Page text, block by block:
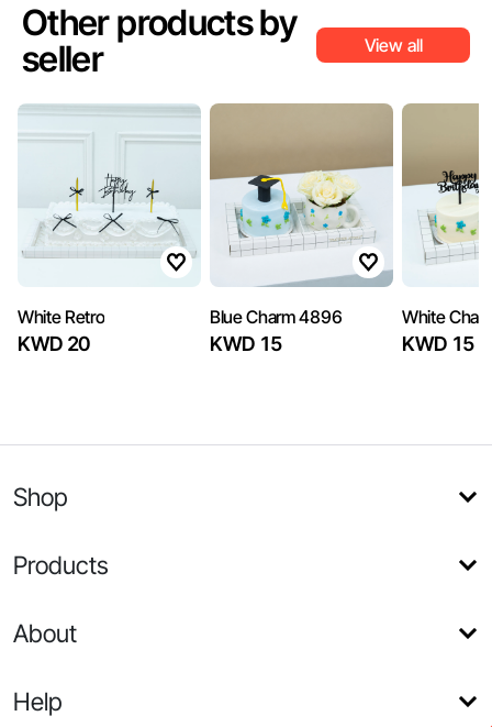
Other products by
seller
View all
White Retro
KWD 20
Blue Charm 4896
KWD 15
White
KWD 15
Shop
Products
About
Help